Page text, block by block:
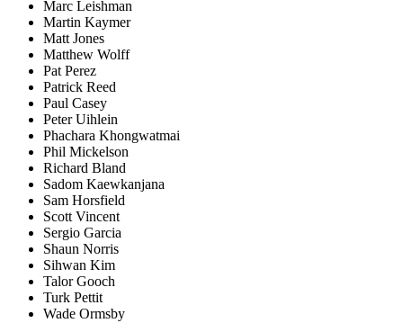
Marc Leishman
Martin Kaymer
Matt Jones
Matthew Wolff
Pat Perez
Patrick Reed
Paul Casey
Peter Uihlein
Phachara Khongwatmai
Phil Mickelson
Richard Bland
Sadom Kaewkanjana
Sam Horsfield
Scott Vincent
Sergio Garcia
Shaun Norris
Sihwan Kim
Talor Gooch
Turk Pettit
Wade Ormsby